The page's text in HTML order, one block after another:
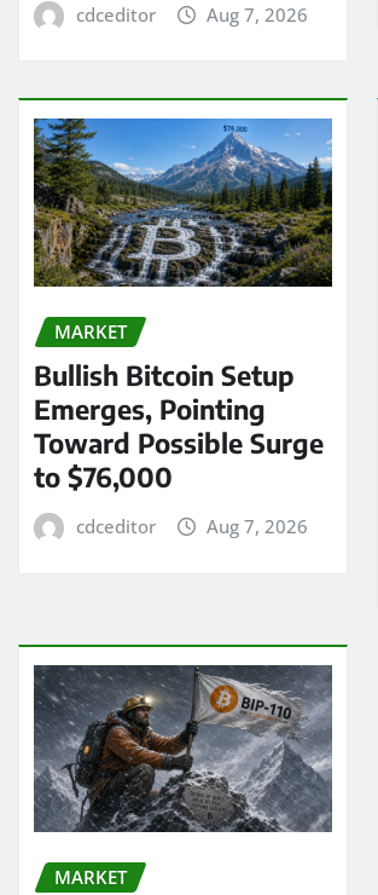
cdceditor Aug 7, 2026
MARKET
Bullish Bitcoin Setup
Emerges, Pointing
Toward Possible Surge
to $76,000
cdceditor Aug 7, 2026
MARKET